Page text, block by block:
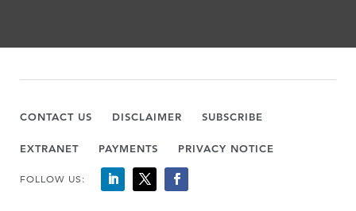
CONTACT US DISCLAIMER SUBSCRIBE
EXTRANET PAYMENTS PRIVACY NOTICE
FOLLOW US: